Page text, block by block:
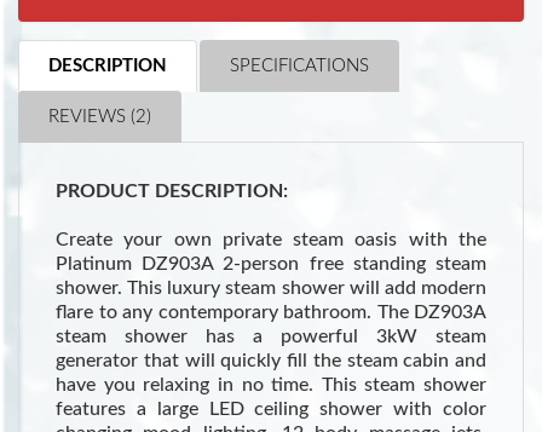
DESCRIPTION SPECIFICATIONS
REVIEWS (2)
PRODUCT DESCRIPTION:
Create your own private steam oasis with the
Platinum DZ903A 2-person free standing steam
shower. This luxury steam shower will add modern
flare to any contemporary bathroom. The DZ903A
steam shower has a powerful 3kW steam
generator that will quickly fill the steam cabin and
have you relaxing in no time. This steam shower
features a large LED ceiling shower with color